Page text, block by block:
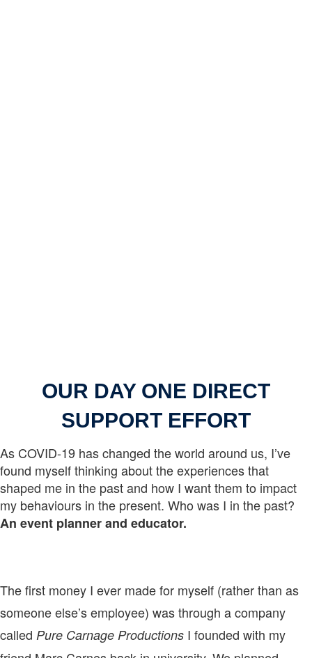
OUR DAY ONE DIRECT
SUPPORT EFFORT
As COVID-19 has changed the world around us, I’ve
found myself thinking about the experiences that
shaped me in the past and how I want them to impact
my behaviours in the present. Who was I in the past?
An event planner and educator.
The first money I ever made for myself (rather than as
someone else’s employee) was through a company
called Pure Carnage Productions I founded with my